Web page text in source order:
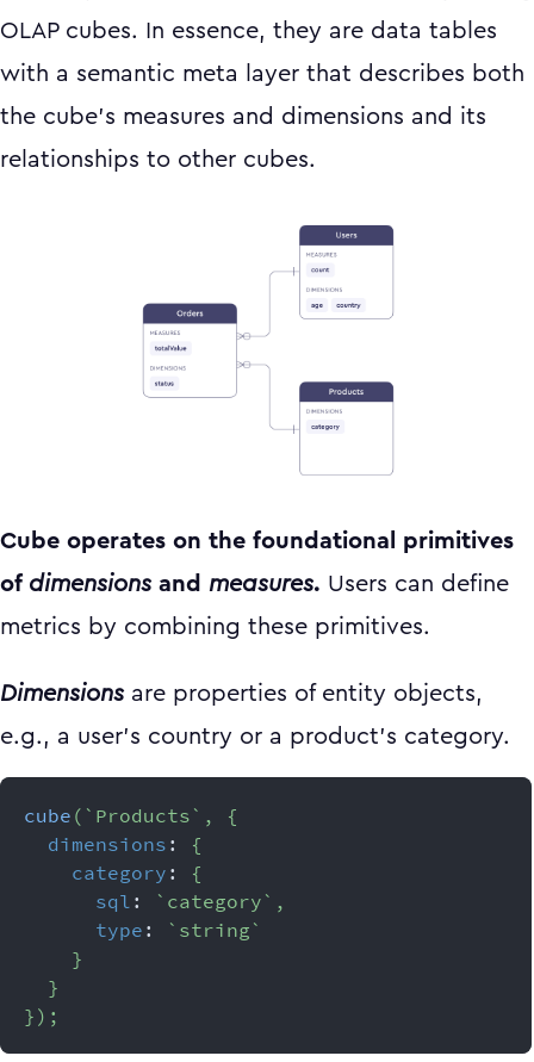
OLAP cubes. In essence, they are data tables
with a semantic meta layer that describes both
the cube’s measures and dimensions and its
relationships to other cubes.
Cube operates on the foundational primitives
of dimensionsand measures. Users can define
metrics by combining these primitives.
Dimensionsare properties of entity objects,
e.g., a user’s country or a product’s category.
cube ( ` Products ` ,
{
dimensions :
{
category :
{
sql : ` category ` ,
type : ` string `
}
}
} ) ;